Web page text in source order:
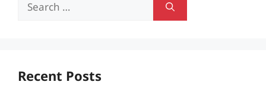
Recent Posts